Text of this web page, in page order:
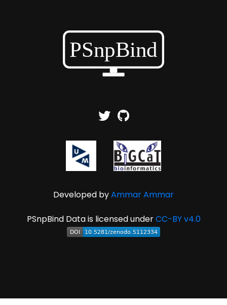
Developed byAmmar Ammar
PSnpBind Data is licensed underCC-BY v4.0